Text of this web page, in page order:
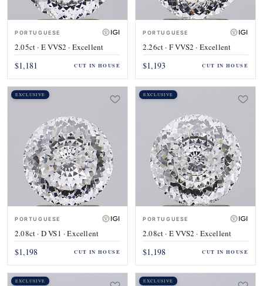
PORTUGUESE
2.05ct · E VVS2 · Excellent
$1,181 CUT IN HOUSE
PORTUGUESE
2.26ct · F VVS2 · Excellent
$1,193 CUT IN HOUSE
EXCLUSIVE
PORTUGUESE
2.08ct · D VS1 · Excellent
$1,198 CUT IN HOUSE
EXCLUSIVE
PORTUGUESE
2.08ct · E VVS2 · Excellent
$1,198 CUT IN HOUSE
EXCLUSIVE EXCLUSIVE